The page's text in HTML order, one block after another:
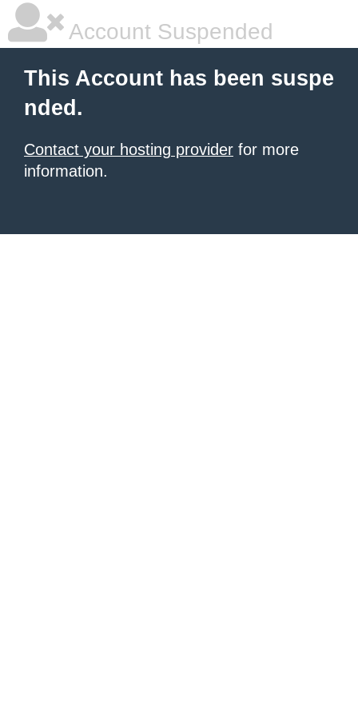
Account Suspended
This Account has been suspe
nded.
Contact your hosting provider for more
information.